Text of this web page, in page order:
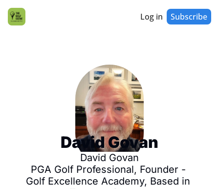
Log in Subscribe
David Govan
David Govan
PGA Golf Professional, Founder -
Golf Excellence Academy, Based in